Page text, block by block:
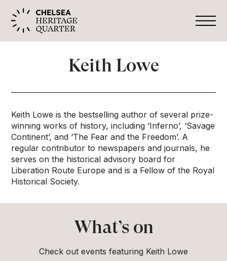
Keith Lowe
Keith Lowe is the bestselling author of several prize-
winning works of history, including ‘Inferno’, ‘Savage
Continent’, and ‘The Fear and the Freedom’. A
regular contributor to newspapers and journals, he
serves on the historical advisory board for
Liberation Route Europe and is a Fellow of the Royal
Historical Society.
What’s on
Check out events featuring Keith Lowe